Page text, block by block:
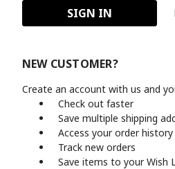
NEW CUSTOMER?
Create an account with us and
Check out faster
Save multiple shipping
Access your order history
Track new orders
Save items to your Wish